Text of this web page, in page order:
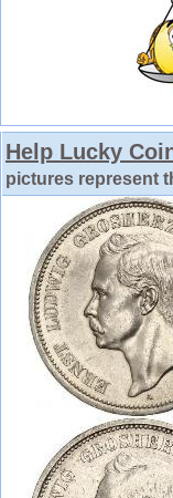
Help Lucky
pictures represent